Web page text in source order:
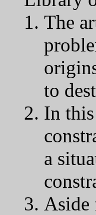
The
to
In
a
Aside